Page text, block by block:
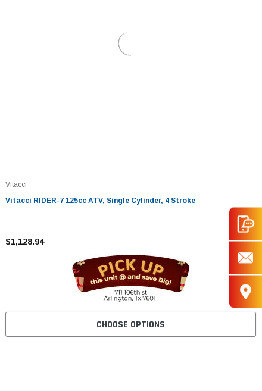
Vitacci
Vitacci RIDER-7 125cc ATV, Single Cylinder, 4 Stroke
$1,128.94
CHOOSE OPTIONS